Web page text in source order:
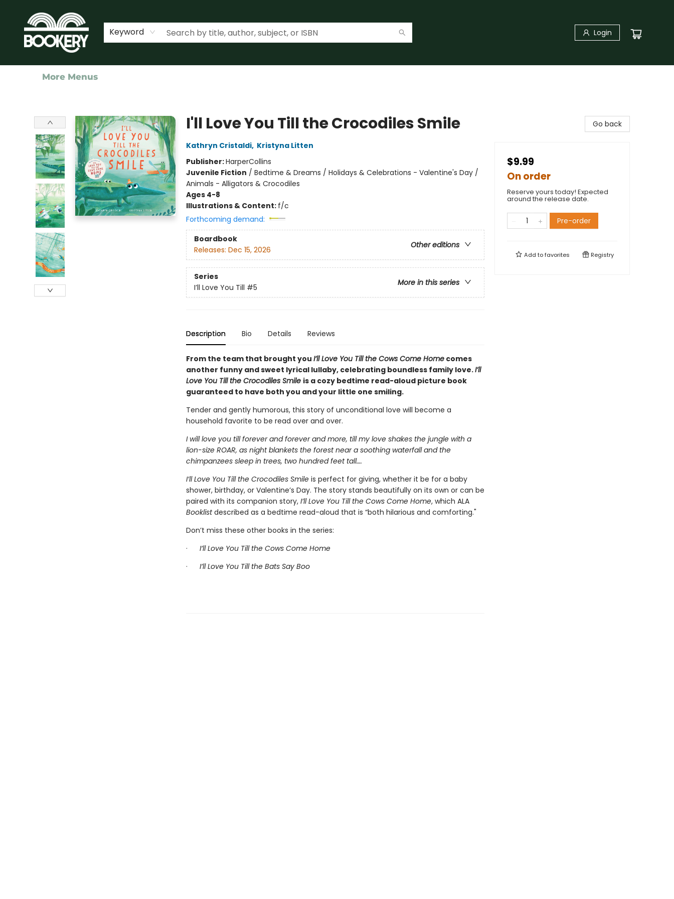
Keyword Login
Home
Shop
Events
About Us
Contact & Hours
More Menus
I'll Love You Till the Crocodiles Smile
Kathryn Cristaldi, Kristyna Litten
Publisher:HarperCollins
Juvenile Fiction / Bedtime & Dreams / Holidays & Celebrations - Valentine's Day /
Animals - Alligators & Crocodiles
Ages 4-8
Illustrations & Content: f/c
Forthcoming demand:
Boardbook
Other editions
Releases: Dec 15, 2026
Series
More in this series
I’ll Love You Till #5
Description Bio Details Reviews
From the team that brought you I’ll Love You Till the Cows Come Homecomes
another funny and sweet lyrical lullaby, celebrating boundless family love.I’ll
Love You Till the Crocodiles Smile is a cozy bedtime read-aloud picture book
guaranteed to have both you and your little one smiling.
Tender and gently humorous, this story of unconditional love will become a
household favorite to be read over and over.
I will love you till forever and forever and more, till my love shakes the jungle with a
lion-size ROAR, as night blankets the forest near a soothing waterfall and the
chimpanzees sleep in trees, two hundred feet tall….
I’ll Love You Till the Crocodiles Smile is perfect for giving, whether it be for a baby
shower, birthday, or Valentine’s Day. The story stands beautifully on its own or can be
paired with its companion story, I’ll Love You Till the Cows Come Home, which ALA
Booklistdescribed as a bedtime read-aloud that is “both hilarious and comforting."
Don’t miss these other books in the series:
· I’ll Love You Till the Cows Come Home
· I’ll Love You Till the Bats Say Boo
Go back
$9.99
On order
Reserve yours today! Expected
around the release date.
Pre-order
Add tofavorites Registry